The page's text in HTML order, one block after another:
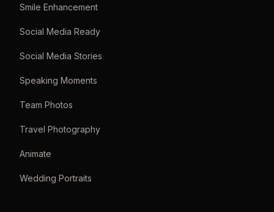
Smile Enhancement
Social Media Ready
Social Media Stories
Speaking Moments
Team Photos
Travel Photography
Animate
Wedding Portraits